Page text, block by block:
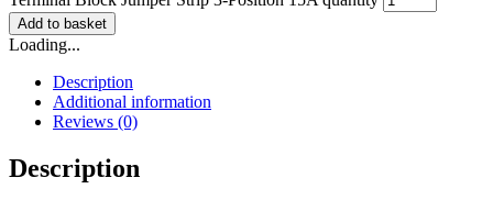
Add to basket
Loading...
Description
Additional information
Reviews (0)
Description